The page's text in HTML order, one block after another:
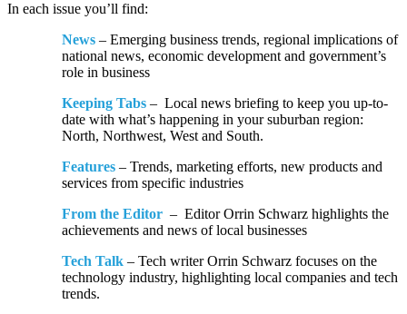
In each issue you’ll find:
News – Emerging business trends, regional implications of
national news, economic development and government’s
role in business
Keeping Tabs – Local news briefing to keep you up-to-
date with what’s happening in your suburban region:
North, Northwest, West and South.
Features – Trends, marketing efforts, new products and
services from specific industries
From the Editor – Editor Orrin Schwarz highlights the
achievements and news of local businesses
Tech Talk – Tech writer Orrin Schwarz focuses on the
technology industry, highlighting local companies and tech
trends.